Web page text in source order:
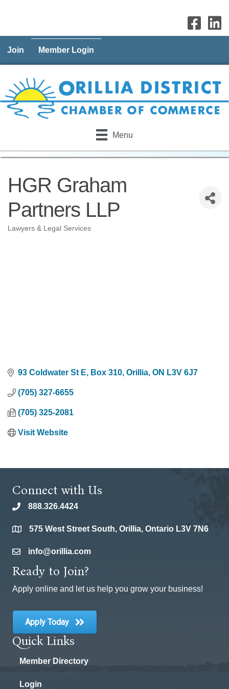
Join Member Login
Menu
HGR Graham
Partners LLP
Categories
Lawyers & Legal Services
93 Coldwater St E, Box 310 Orillia ON L3V 6J7
(705) 327-6655
(705) 325-2081
Visit Website
Connect with Us
phone888.326.4424
location575 West Street South, Orillia, Ontario L3V 7N6
emailinfo@orillia.com
Ready to Join?
Apply online and let us help you grow your business!
Apply Today
Quick Links
Member Directory
Login